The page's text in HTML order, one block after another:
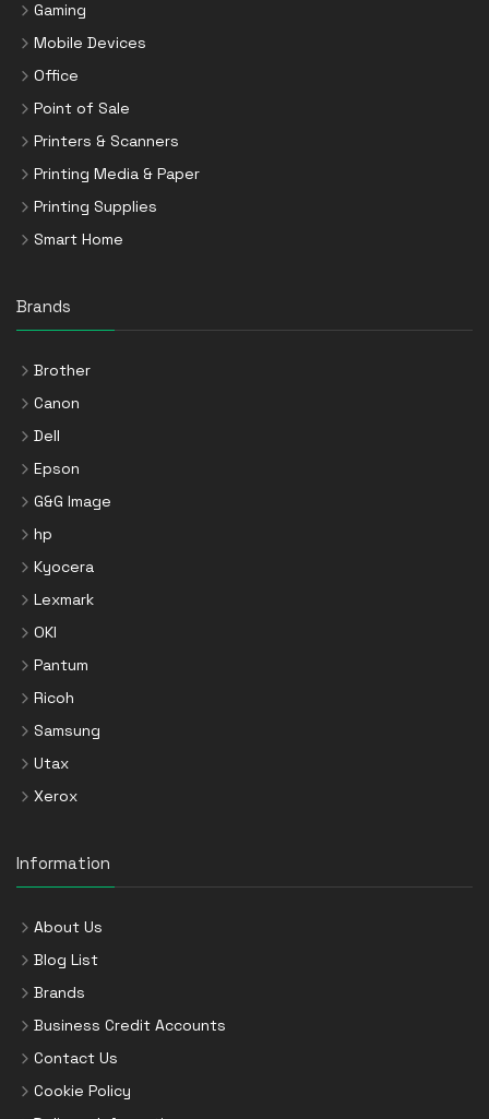
Gaming
Mobile Devices
Office
Point of Sale
Printers & Scanners
Printing Media & Paper
Printing Supplies
Smart Home
Brands
Brother
Canon
Dell
Epson
G&G Image
hp
Kyocera
Lexmark
OKI
Pantum
Ricoh
Samsung
Utax
Xerox
Information
About Us
Blog List
Brands
Business Credit Accounts
Contact Us
Cookie Policy